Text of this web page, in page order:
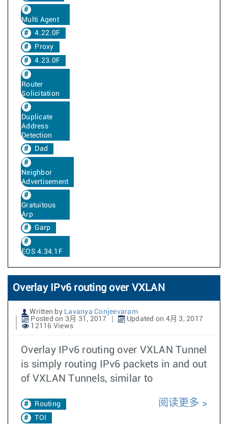
Multi Agent
4.22.0F
Proxy
4.23.0F
Router
Solicitation
Duplicate
Address
Detection
Dad
Neighbor
Advertisement
Gratuitous
Arp
Garp
EOS 4.34.1F
Overlay IPv6 routing over VXLAN
Written by Lavanya Conjeevaram
Posted on 3月 31, 2017
Updated on 4月 3, 2017
12116 Views
Overlay IPv6 routing over VXLAN Tunnel
is simply routing IPv6 packets in and out
of VXLAN Tunnels, similar to
Routing
TOI
阅读更多